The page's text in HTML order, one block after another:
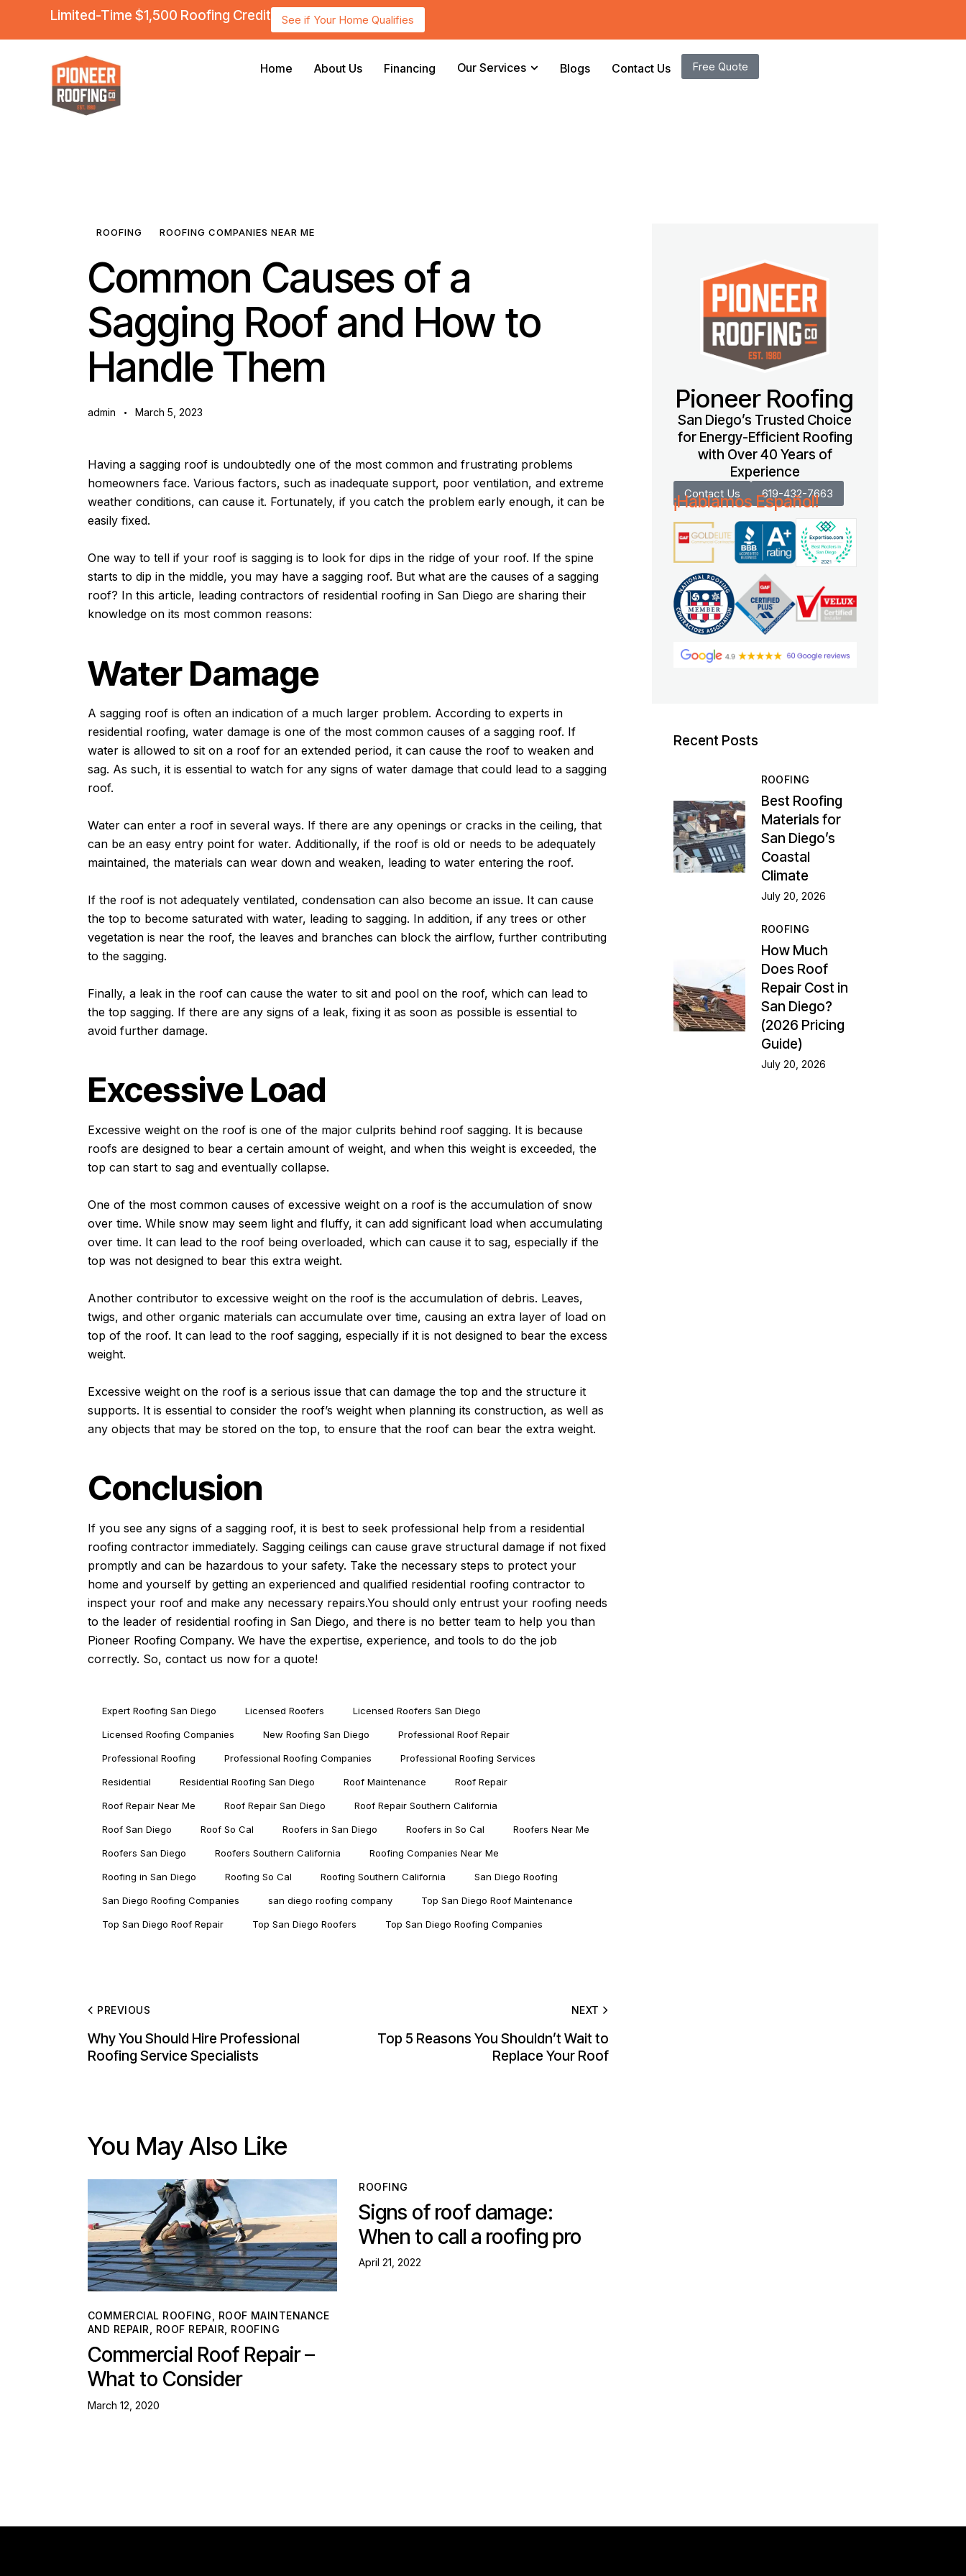
Limited-Time $1,500 Roofing Credit See if Your Home Qualifies
Home About Us Financing Our Services Blogs Contact Us Free Quote
ROOFING ROOFING COMPANIES NEAR ME
Common Causes of a
Sagging Roof and How to
Handle Them
admin March 5, 2023
Having a sagging roof is undoubtedly one of the most common and frustrating problems
homeowners face. Various factors, such as inadequate support, poor ventilation, and extreme
weather conditions, can cause it. Fortunately, if you catch the problem early enough, it can be
easily fixed.
One way to tell if your roof is sagging is to look for dips in the ridge of your roof. If the spine
starts to dip in the middle, you may have a sagging roof. But what are the causes of a sagging
roof? In this article, leading contractors of residential roofing in San Diego are sharing their
knowledge on its most common reasons:
Water Damage
A sagging roof is often an indication of a much larger problem. According to experts in
residential roofing, water damage is one of the most common causes of a sagging roof. If
water is allowed to sit on a roof for an extended period, it can cause the roof to weaken and
sag. As such, it is essential to watch for any signs of water damage that could lead to a sagging
roof.
Water can enter a roof in several ways. If there are any openings or cracks in the ceiling, that
can be an easy entry point for water. Additionally, if the roof is old or needs to be adequately
maintained, the materials can wear down and weaken, leading to water entering the roof.
If the roof is not adequately ventilated, condensation can also become an issue. It can cause
the top to become saturated with water, leading to sagging. In addition, if any trees or other
vegetation is near the roof, the leaves and branches can block the airflow, further contributing
to the sagging.
Finally, a leak in the roof can cause the water to sit and pool on the roof, which can lead to
the top sagging. If there are any signs of a leak, fixing it as soon as possible is essential to
avoid further damage.
Excessive Load
Excessive weight on the roof is one of the major culprits behind roof sagging. It is because
roofs are designed to bear a certain amount of weight, and when this weight is exceeded, the
top can start to sag and eventually collapse.
One of the most common causes of excessive weight on a roof is the accumulation of snow
over time. While snow may seem light and fluffy, it can add significant load when accumulating
over time. It can lead to the roof being overloaded, which can cause it to sag, especially if the
top was not designed to bear this extra weight.
Another contributor to excessive weight on the roof is the accumulation of debris. Leaves,
twigs, and other organic materials can accumulate over time, causing an extra layer of load on
top of the roof. It can lead to the roof sagging, especially if it is not designed to bear the excess
weight.
Excessive weight on the roof is a serious issue that can damage the top and the structure it
supports. It is essential to consider the roof’s weight when planning its construction, as well as
any objects that may be stored on the top, to ensure that the roof can bear the extra weight.
Conclusion
If you see any signs of a sagging roof, it is best to seek professional help from a residential
roofing contractor immediately. Sagging ceilings can cause grave structural damage if not fixed
promptly and can be hazardous to your safety. Take the necessary steps to protect your
home and yourself by getting an experienced and qualified residential roofing contractor to
inspect your roof and make any necessary repairs.You should only entrust your roofing needs
to the leader of residential roofing in San Diego, and there is no better team to help you than
Pioneer Roofing Company. We have the expertise, experience, and tools to do the job
correctly. So, contact us now for a quote!
Expert Roofing San Diego Licensed Roofers Licensed Roofers San Diego
Licensed Roofing Companies New Roofing San Diego Professional Roof Repair
Professional Roofing Professional Roofing Companies Professional Roofing Services
Residential Residential Roofing San Diego Roof Maintenance Roof Repair
Roof Repair Near Me Roof Repair San Diego Roof Repair Southern California
Roof San Diego Roof So Cal Roofers in San Diego Roofers in So Cal Roofers Near Me
Roofers San Diego Roofers Southern California Roofing Companies Near Me
Roofing in San Diego Roofing So Cal Roofing Southern California San Diego Roofing
San Diego Roofing Companies san diego roofing company Top San Diego Roof Maintenance
Top San Diego Roof Repair Top San Diego Roofers Top San Diego Roofing Companies
PREVIOUS
Why You Should Hire Professional
Roofing Service Specialists
NEXT
Top 5 Reasons You Shouldn’t Wait to
Replace Your Roof
You May Also Like
COMMERCIAL ROOFING
ROOF MAINTENANCE
AND REPAIR
ROOF REPAIR ROOFING
Commercial Roof Repair –
What to Consider
March 12, 2020
ROOFING
Signs of roof damage:
When to call a roofing pro
April 21, 2022
Pioneer Roofing
San Diego’s Trusted Choice
for Energy-Efficient Roofing
with Over 40 Years of
Experience
Contact Us 619-432-7663
¡Hablamos Español!
Recent Posts
ROOFING
Best Roofing
Materials for
San Diego’s
Coastal
Climate
July 20, 2026
ROOFING
How Much
Does Roof
Repair Cost in
San Diego?
(2026 Pricing
Guide)
July 20, 2026